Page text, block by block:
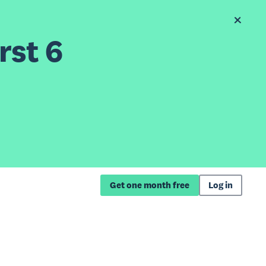
6
Get one month free Log in